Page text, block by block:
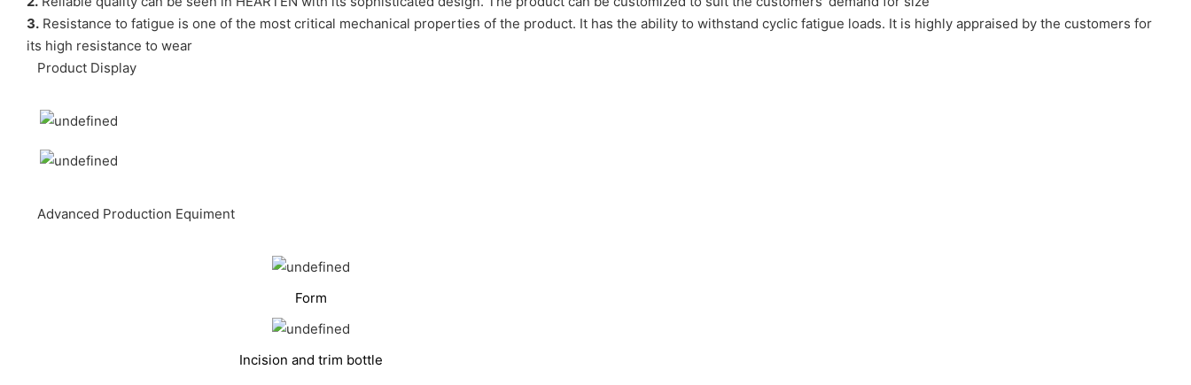
3. Resistance to fatigue is one of the most critical mechanical properties of the product. It has the ability to withstand cyclic fatigue loads. It is highly appraised by the customers for
its high resistance to wear
Product Display
Advanced Production Equiment
Form
Incision and trim bottle